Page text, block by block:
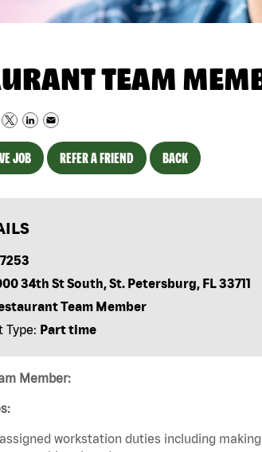
TEAM
JOB REFER A FRIEND BACK
34th St South, St. Petersburg, FL 33711
Team Member
Type: Part time
Member:
workstation duties including